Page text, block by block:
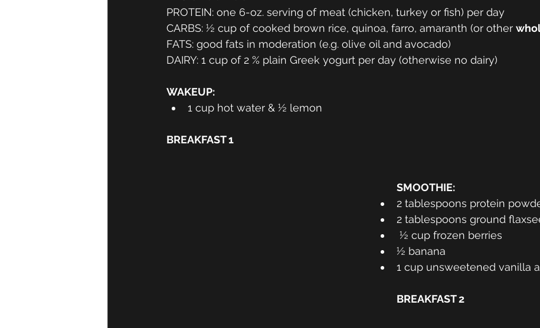
PROTEIN: one 6-oz. serving of meat (chicken, turkey or fish) per day
CARBS: ½ cup of cooked brown rice, quinoa, farro, amaranth (or other
FATS: good fats in moderation (e.g. olive oil and avocado)
DAIRY: 1 cup of 2 % plain Greek yogurt per day (otherwise no dairy)
WAKEUP:
1 cup hot water & ½ lemon
BREAKFAST 1
SMOOTHIE:
2 tablespoons protein
2 tablespoons ground
½ cup frozen berries
½ banana
1 cup unsweetened vanilla
BREAKFAST 2